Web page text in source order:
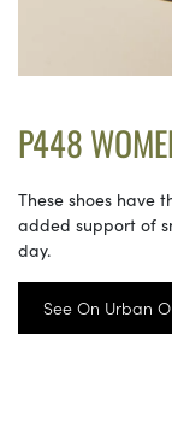
P448
These shoes have
added support of
day.
See On Urban